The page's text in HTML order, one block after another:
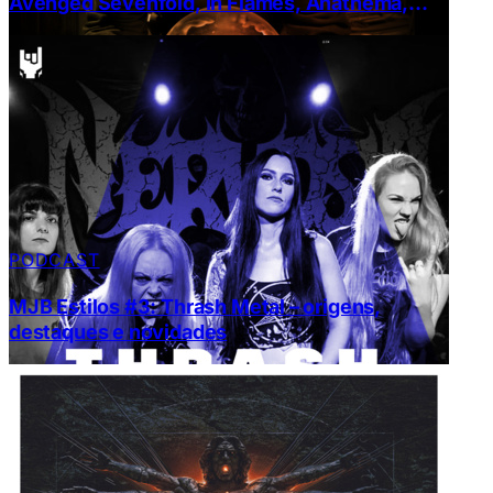
Machine Head e Ulver
PODCAST
MJB Estilos #3: Thrash Metal – origens,
destaques e novidades